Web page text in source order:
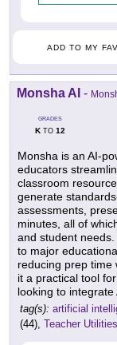
ADD TO MY
Monsha AI -
GRADES
KTO 12
Monsha is an AI-
educators
classroom
generate
assessments,
minutes, all of
and student
to major
reducing prep time
it a practical tool
looking to
tag(s): artificial
(44), Teacher Utilities